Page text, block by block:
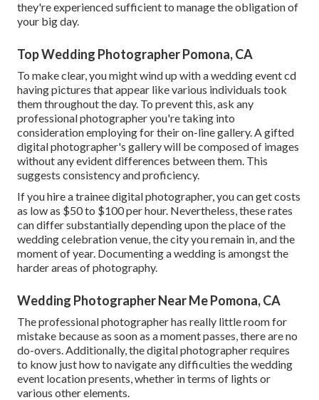
they're experienced sufficient to manage the obligation of
your big day.
Top Wedding Photographer Pomona, CA
To make clear, you might wind up with a wedding event cd
having pictures that appear like various individuals took
them throughout the day. To prevent this, ask any
professional photographer you're taking into
consideration employing for their on-line gallery. A gifted
digital photographer's gallery will be composed of images
without any evident differences between them. This
suggests consistency and proficiency.
If you hire a trainee digital photographer, you can get costs
as low as $50 to $100 per hour. Nevertheless, these rates
can differ substantially depending upon the place of the
wedding celebration venue, the city you remain in, and the
moment of year. Documenting a wedding is amongst the
harderareas of photography.
Wedding Photographer Near Me Pomona, CA
The professional photographer has really little room for
mistake because as soon as a moment passes, there are no
do-overs. Additionally, the digital photographer requires
to know just how to navigate any difficulties the wedding
event location presents, whether in terms of lights or
various other elements.